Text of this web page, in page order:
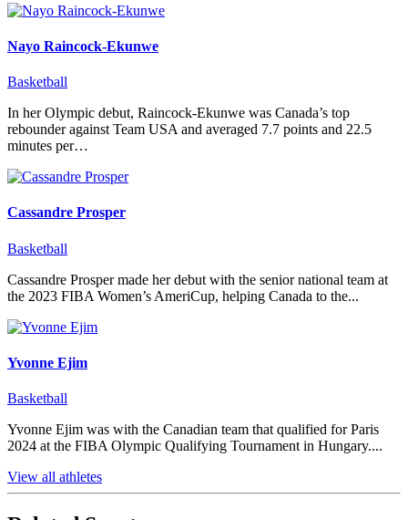
Nayo Raincock-Ekunwe
Basketball
In her Olympic debut, Raincock-Ekunwe was Canada’s top
rebounder against Team USA and averaged 7.7 points and 22.5
minutes per…
Cassandre Prosper
Basketball
Cassandre Prosper made her debut with the senior national team at
the 2023 FIBA Women’s AmeriCup, helping Canada to the...
Yvonne Ejim
Basketball
Yvonne Ejim was with the Canadian team that qualified for Paris
2024 at the FIBA Olympic Qualifying Tournament in Hungary....
View all athletes